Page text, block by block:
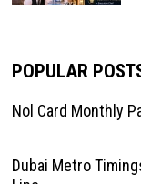
POPULAR
Nol Card Monthly
Dubai Metro